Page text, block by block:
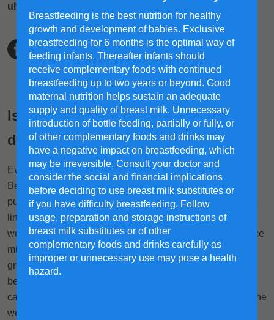
Breastfeeding is the best nutrition for healthy
growth and development of babies. Exclusive
breastfeeding for 6 months is the optimal way of
feeding infants. Thereafter infants should
receive complementary foods with continued
breastfeeding up to two years or beyond. Good
maternal nutrition helps sustain an adequate
supply and quality of breast milk. Unnecessary
introduction of bottle feeding, partially or fully, or
of other complementary foods and drinks may
have a negative impact on breastfeeding, which
may be irreversible. Consult your doctor and
consider the social and financial implications
before deciding to use breast milk substitutes or
if you have difficulty breastfeeding. Follow
usage, preparation and storage instructions of
breast milk substitutes or of other
complementary foods and drinks carefully as
improper or unnecessary use may pose a health
hazard.
ultimately, the nutritional value of your child’s formula.
Is milk from happy dairy cows any
different?
Ever wonder if a cow's mood affects the milk it produces?
Believe it or not, research suggests it might! A study
published in the Journal of Endocrinology investigated the
link between happy cows and milk quality and the results
were interesting—it suggests that happy cows may produce
milk with higher levels of calcium, a crucial mineral for
growing children.
1
The researchers found a correlation
between positive mood states in cows and increased
calcium levels in their blood and milk. This suggests that the
well-being of dairy cows can have a direct impact on the